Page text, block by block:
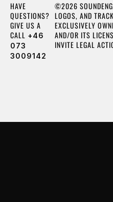
©2026
LOGOS, AND
EXCLUSIVELY
AND/OR ITS
INVITE LEGAL
HAVE
QUESTIONS?
GIVE US A
CALL +46
073
3009142